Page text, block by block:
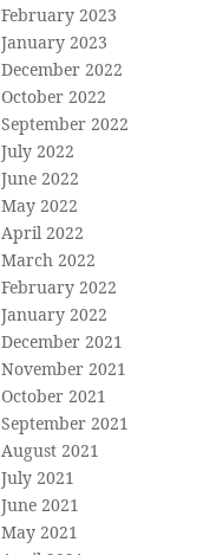
February 2023
January 2023
December 2022
October 2022
September 2022
July 2022
June 2022
May 2022
April 2022
March 2022
February 2022
January 2022
December 2021
November 2021
October 2021
September 2021
August 2021
July 2021
June 2021
May 2021